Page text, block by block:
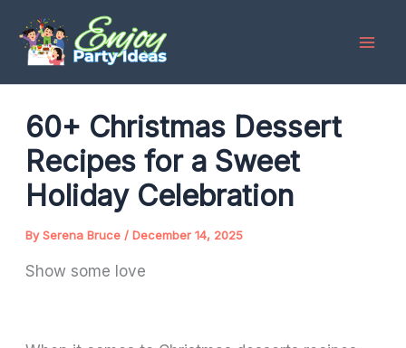
content
60+ Christmas Dessert
Recipes for a Sweet
Holiday Celebration
BySerena Bruce /December 14, 2025
Show some love